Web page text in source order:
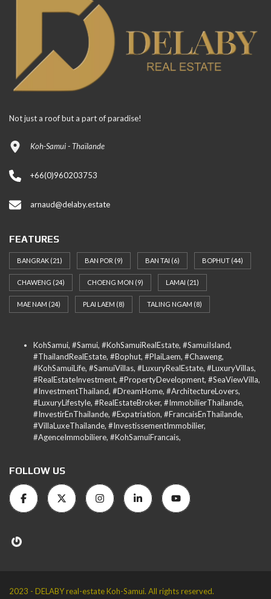
Not just a roof but a part of paradise!
Koh-Samui - Thaïlande
+66(0)960203753
arnaud@delaby.estate
FEATURES
BANGRAK (21) BAN POR (9) BAN TAI (6) BOPHUT (44)
CHAWENG (24) CHOENG MON (9) LAMAI (21)
MAE NAM (24) PLAI LAEM (8) TALING NGAM (8)
KohSamui, #Samui, #KohSamuiRealEstate, #SamuiIsland,
#ThailandRealEstate, #Bophut, #PlaiLaem, #Chaweng,
#KohSamuiLife, #SamuiVillas, #LuxuryRealEstate, #LuxuryVillas,
#RealEstateInvestment, #PropertyDevelopment, #SeaViewVilla,
#InvestmentThailand, #DreamHome, #ArchitectureLovers,
#LuxuryLifestyle, #RealEstateBroker, #ImmobilierThailande,
#InvestirEnThailande, #Expatriation, #FrancaisEnThailande,
#VillaLuxeThailande, #InvestissementImmobilier,
#AgenceImmobiliere, #KohSamuiFrancais,
FOLLOW US
2023 - DELABY real-estate Koh-Samui. All rights reserved.